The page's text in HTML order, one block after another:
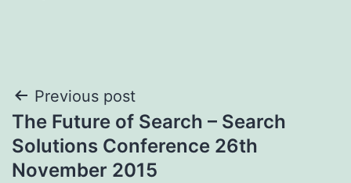
Post
navigation
Previous post
The Future of Search – Search
Solutions Conference 26th
November 2015